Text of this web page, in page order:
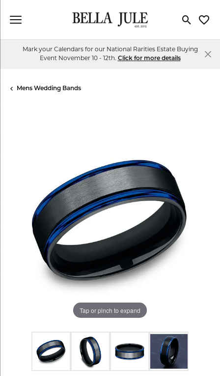
Toggle
Mark your Calendars for our National Rarities Estate Buying
Event November 10 - 12th. Click for more details
Mens Wedding Bands
Tap or pinch to expand